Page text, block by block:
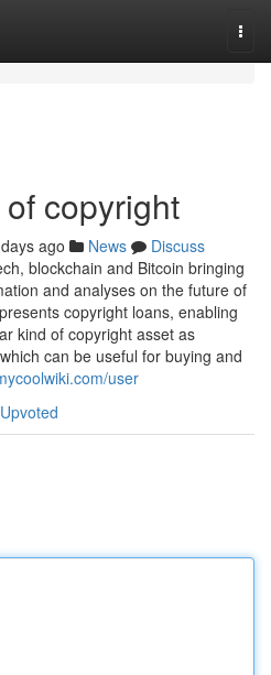
copyright
ago News
Discuss
blockchain and Bitcoin bringing
and analyses on the future of
copyright loans, enabling
kind of copyright asset as
can be useful for buying and
user